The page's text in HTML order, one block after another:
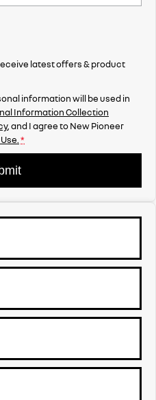
latest offers & product
information will be used in
Information Collection
, and I agree toNew Pioneer
*